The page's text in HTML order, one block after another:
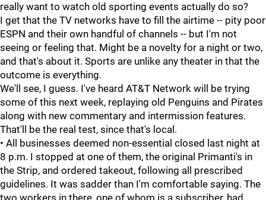
really want to watch old sporting events actually do so?
I get that the TV networks have to fill the airtime -- pity poor
ESPN and their own handful of channels -- but I'm not
seeing or feeling that. Might be a novelty for a night or two,
and that's about it. Sports are unlike any theater in that the
outcome is everything.
We'll see, I guess. I've heard AT&T Network will be trying
some of this next week, replaying old Penguins and Pirates
along with new commentary and intermission features.
That'll be the real test, since that's local.
• All businesses deemed non-essential closed last night at
8 p.m. I stopped at one of them, the original Primanti's in
the Strip, and ordered takeout, following all prescribed
guidelines. It was sadder than I'm comfortable saying. The
two workers in there, one of whom is a subscriber, had